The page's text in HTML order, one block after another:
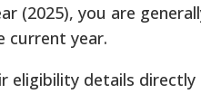
(2025), you are
current year.
eligibility details directly